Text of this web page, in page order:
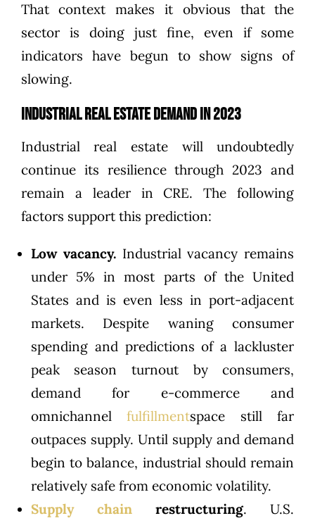
That context makes it obvious that the
sector is doing just fine, even if some
indicators have begun to show signs of
slowing.
INDUSTRIAL REAL ESTATE DEMAND IN 2023
Industrial real estate will undoubtedly
continue its resilience through 2023 and
remain a leader in CRE. The following
factors support this prediction:
Low vacancy. Industrial vacancy remains
under 5% in most parts of the United
States and is even less in port-adjacent
markets. Despite waning consumer
spending and predictions of a lackluster
peak season turnout by consumers,
demand for e-commerce and
omnichannelfulfillmentspace still far
outpaces supply. Until supply and demand
begin to balance, industrial should remain
relatively safe from economic volatility.
Supply chainrestructuring. U.S.